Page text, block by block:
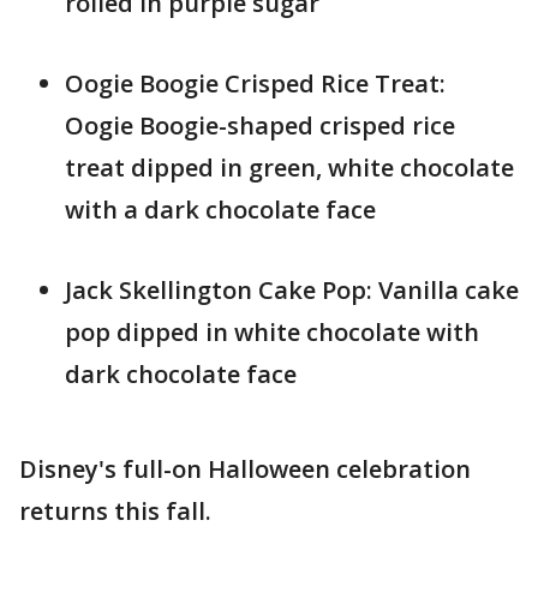
Oogie Boogie Crisped Rice Treat:
Oogie Boogie-shaped crisped rice
treat dipped in green, white chocolate
with a dark chocolate face
Jack Skellington Cake Pop: Vanilla cake
pop dipped in white chocolate with
dark chocolate face
Disney's full-on Halloween celebration
returns this fall.